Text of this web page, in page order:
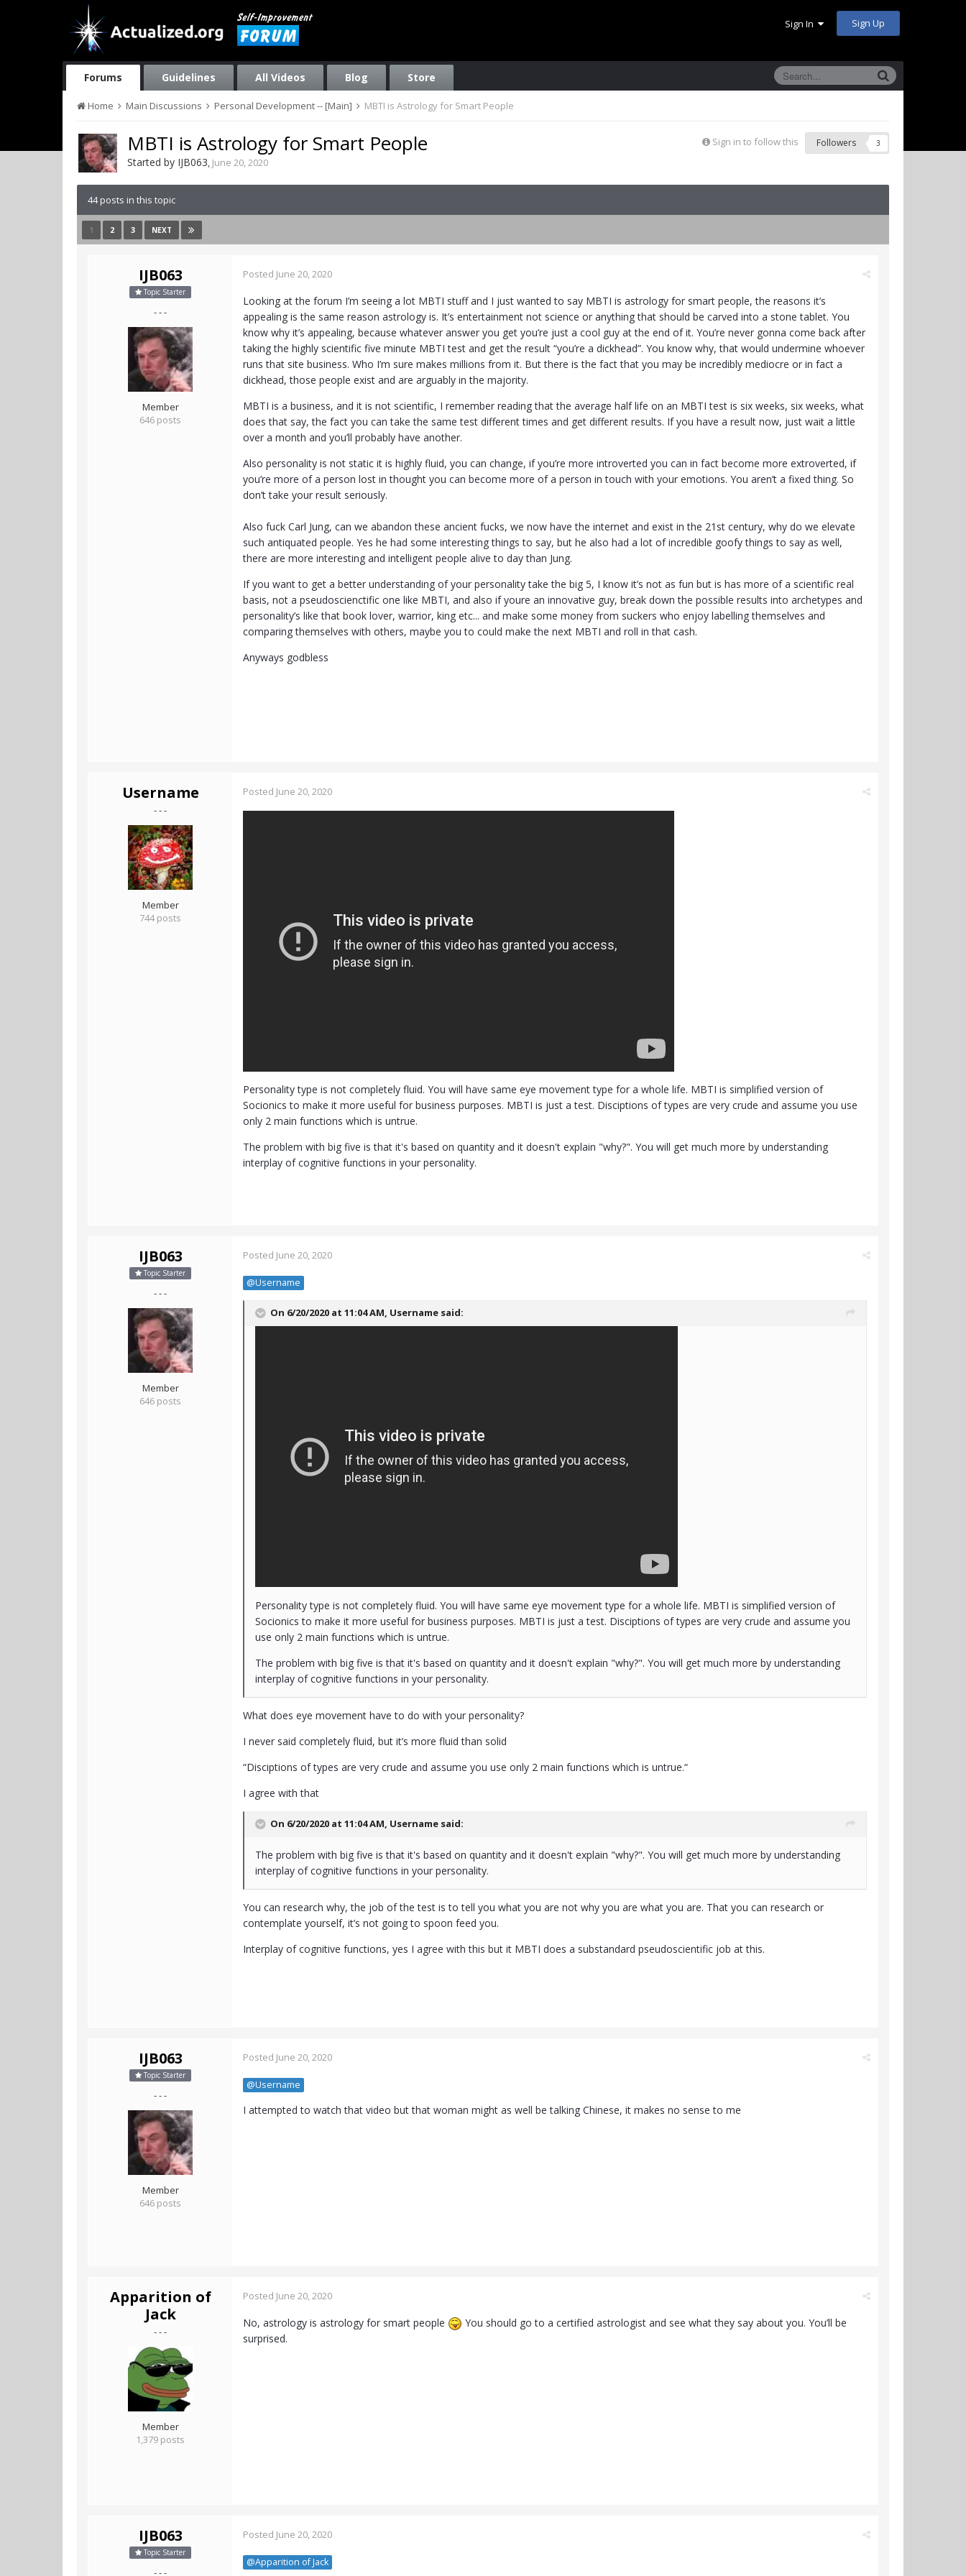
Sign In Sign Up
Forums Guidelines All Videos Blog Store
Home Main Discussions Personal Development -- [Main] MBTI is Astrology for Smart People
Sign in to follow this Followers 3
MBTI is Astrology for Smart People
Started by IJB063, June 20, 2020
44 posts in this topic
1 2 3 NEXT
IJB063
Topic Starter
- - -
Member
646 posts
Posted June 20, 2020
Looking at the forum I’m seeing a lot MBTI stuff and I just wanted to say MBTI is astrology for smart people, the reasons it’s
appealing is the same reason astrology is. It’s entertainment not science or anything that should be carved into a stone tablet. You
know why it’s appealing, because whatever answer you get you’re just a cool guy at the end of it. You’re never gonna come back after
taking the highly scientific five minute MBTI test and get the result “you’re a dickhead”. You know why, that would undermine whoever
runs that site business. Who I’m sure makes millions from it. But there is the fact that you may be incredibly mediocre or in fact a
dickhead, those people exist and are arguably in the majority.
MBTI is a business, and it is not scientific, I remember reading that the average half life on an MBTI test is six weeks, six weeks, what
does that say, the fact you can take the same test different times and get different results. If you have a result now, just wait a little
over a month and you’ll probably have another.
Also personality is not static it is highly fluid, you can change, if you’re more introverted you can in fact become more extroverted, if
you’re more of a person lost in thought you can become more of a person in touch with your emotions. You aren’t a fixed thing. So
don’t take your result seriously.
Also fuck Carl Jung, can we abandon these ancient fucks, we now have the internet and exist in the 21st century, why do we elevate
such antiquated people. Yes he had some interesting things to say, but he also had a lot of incredible goofy things to say as well,
there are more interesting and intelligent people alive to day than Jung.
If you want to get a better understanding of your personality take the big 5, I know it’s not as fun but is has more of a scientific real
basis, not a pseudoscienctific one like MBTI, and also if youre an innovative guy, break down the possible results into archetypes and
personality’s like that book lover, warrior, king etc... and make some money from suckers who enjoy labelling themselves and
comparing themselves with others, maybe you to could make the next MBTI and roll in that cash.
Anyways godbless
Username
- - -
Member
744 posts
Posted June 20, 2020
Personality type is not completely fluid. You will have same eye movement type for a whole life. MBTI is simplified version of
Socionics to make it more useful for business purposes. MBTI is just a test. Disciptions of types are very crude and assume you use
only 2 main functions which is untrue.
The problem with big five is that it's based on quantity and it doesn't explain "why?". You will get much more by understanding
interplay of cognitive functions in your personality.
IJB063
Topic Starter
- - -
Member
646 posts
Posted June 20, 2020
@Username
On 6/20/2020 at 11:04 AM, Username said:
Personality type is not completely fluid. You will have same eye movement type for a whole life. MBTI is simplified version of
Socionics to make it more useful for business purposes. MBTI is just a test. Disciptions of types are very crude and assume you
use only 2 main functions which is untrue.
The problem with big five is that it's based on quantity and it doesn't explain "why?". You will get much more by understanding
interplay of cognitive functions in your personality.
What does eye movement have to do with your personality?
I never said completely fluid, but it’s more fluid than solid
“Disciptions of types are very crude and assume you use only 2 main functions which is untrue.“
I agree with that
On 6/20/2020 at 11:04 AM, Username said:
The problem with big five is that it's based on quantity and it doesn't explain "why?". You will get much more by understanding
interplay of cognitive functions in your personality.
You can research why, the job of the test is to tell you what you are not why you are what you are. That you can research or
contemplate yourself, it’s not going to spoon feed you.
Interplay of cognitive functions, yes I agree with this but it MBTI does a substandard pseudoscientific job at this.
IJB063
Topic Starter
- - -
Member
646 posts
Posted June 20, 2020
@Username
I attempted to watch that video but that woman might as well be talking Chinese, it makes no sense to me
Apparition of
Jack
- - -
Member
1,379 posts
Posted June 20, 2020
No, astrology is astrology for smart people
You should go to a certified astrologist and see what they say about you. You’ll be
surprised.
IJB063
Topic Starter
- - -
Posted June 20, 2020
@Apparition of Jack